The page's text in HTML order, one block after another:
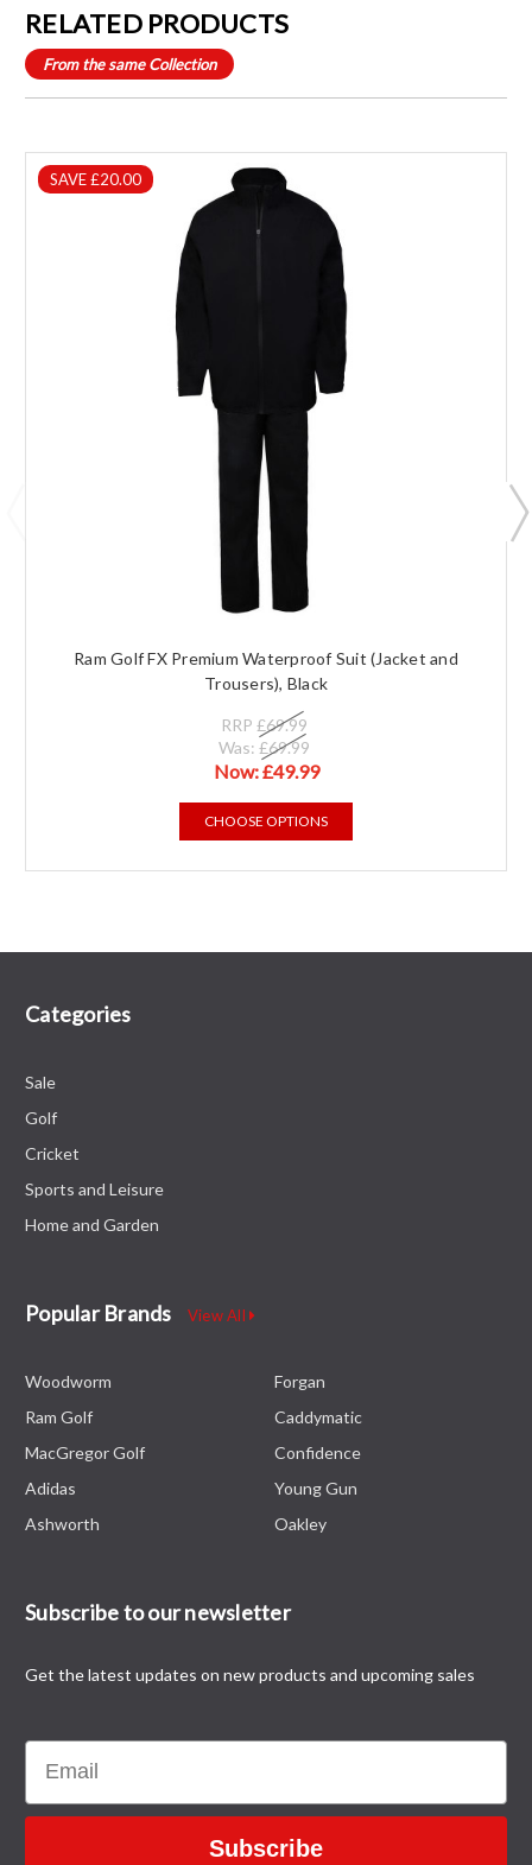
RELATED PRODUCTS
From the same Collection
SAVE £20.00
Ram Golf FX Premium Waterproof Suit (Jacket and
Trousers), Black
RRP £69.99
Was: £69.99
Now:£49.99
CHOOSE OPTIONS
Categories
Sale
Golf
Cricket
Sports and Leisure
Home and Garden
Popular Brands View All
Woodworm
Ram Golf
MacGregor Golf
Adidas
Ashworth
Forgan
Caddymatic
Confidence
Young Gun
Oakley
Subscribe to our newsletter
Get the latest updates on new products and upcoming sales
Email
Subscribe